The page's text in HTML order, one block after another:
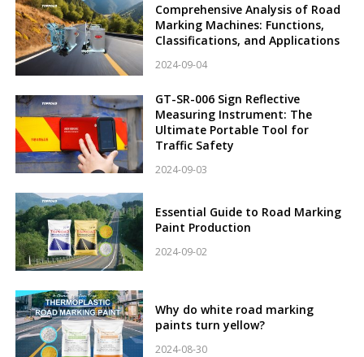
Comprehensive Analysis of Road
Marking Machines: Functions,
Classifications, and Applications
2024-09-04
GT-SR-006 Sign Reflective
Measuring Instrument: The
Ultimate Portable Tool for
Traffic Safety
2024-09-03
Essential Guide to Road Marking
Paint Production
2024-09-02
Why do white road marking
paints turn yellow?
2024-08-30